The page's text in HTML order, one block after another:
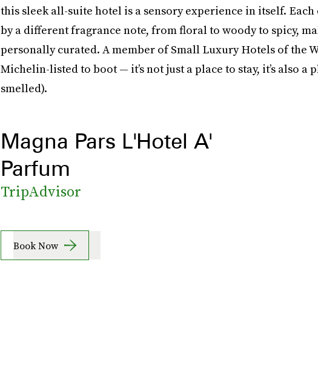
this sleek all-suite hotel is a sensory experience in itself.
by a different fragrance note, from floral to woody to spicy,
personally curated. A member of Small Luxury Hotels of the
Michelin-listed to boot — it’s not just a place to stay, it’s also a
smelled).
Magna Pars L'Hotel A'
Parfum
TripAdvisor
Book Now